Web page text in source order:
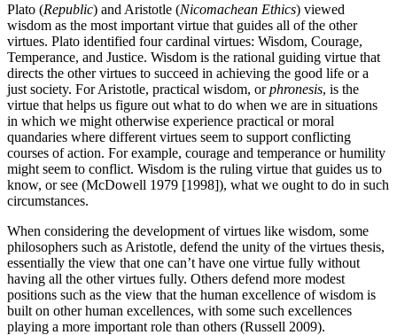
Plato (Republic) and Aristotle (Nicomachean Ethics) viewed
wisdom as the most important virtue that guides all of the other
virtues. Plato identified four cardinal virtues: Wisdom, Courage,
Temperance, and Justice. Wisdom is the rational guiding virtue that
directs the other virtues to succeed in achieving the good life or a
just society. For Aristotle, practical wisdom, orphronesis, is the
virtue that helps us figure out what to do when we are in situations
in which we might otherwise experience practical or moral
quandaries where different virtues seem to support conflicting
courses of action. For example, courage and temperance or humility
might seem to conflict. Wisdom is the ruling virtue that guides us to
know, or see (McDowell 1979 [1998]), what we ought to do in such
circumstances.
When considering the development of virtues like wisdom, some
philosophers such as Aristotle, defend the unity of the virtues thesis,
essentially the view that one can’t have one virtue fully without
having all the other virtues fully. Others defend more modest
positions such as the view that the human excellence of wisdom is
built on other human excellences, with some such excellences
playing a more important role than others (Russell 2009).